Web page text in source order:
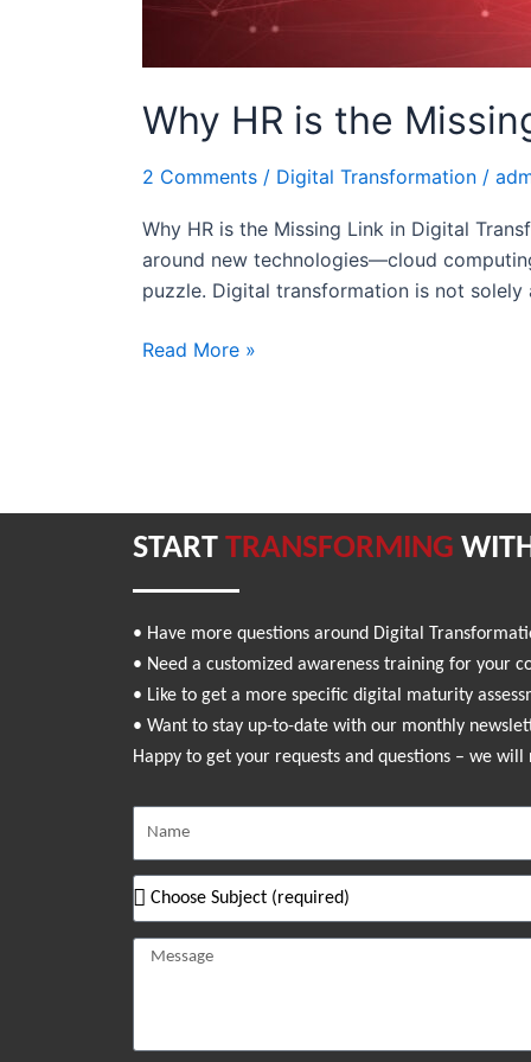
Why HR is the
2 Comments / Digital Transformation /
Why HR is the Missing Link in Digital
around new technologies—cloud
puzzle. Digital transformation is not
Read More »
START TRANSFORMING
• Have more questions around Digital
• Need a customized awareness training for your
• Like to get a more specific digital maturity
• Want to stay up-to-date with our monthly
Happy to get your requests and questions – we